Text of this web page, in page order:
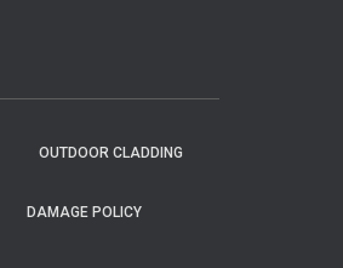
OUTDOOR CLADDING
DAMAGE POLICY